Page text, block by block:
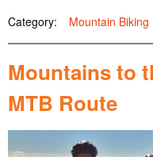
Category: Mountain Biking
Mountains to
MTB Route